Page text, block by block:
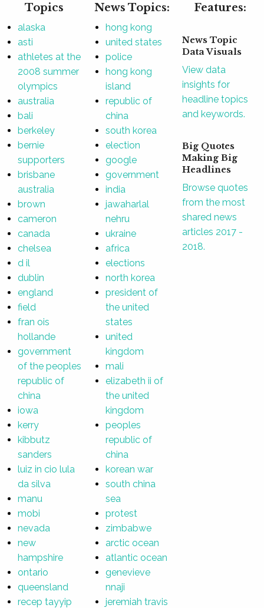
Topics
alaska
asti
athletes at the
2008 summer
olympics
australia
bali
berkeley
bernie
supporters
brisbane
australia
brown
cameron
canada
chelsea
d il
dublin
england
field
fran ois
hollande
government
of the peoples
republic of
china
iowa
kerry
kibbutz
sanders
luiz in cio lula
da silva
manu
mobi
nevada
new
hampshire
ontario
queensland
recep tayyip
News Topics:
hong kong
united states
police
hong kong
island
republic of
china
south korea
election
google
government
india
jawaharlal
nehru
ukraine
africa
elections
north korea
president of
the united
states
united
kingdom
mali
elizabeth ii of
the united
kingdom
peoples
republic of
china
korean war
south china
sea
protest
zimbabwe
arctic ocean
atlantic ocean
genevieve
nnaji
jeremiah travis
Features:
News Topic
Data Visuals
View data
insights for
headline topics
and keywords.
Big Quotes
Making Big
Headlines
Browse quotes
from the most
shared news
articles 2017 -
2018.